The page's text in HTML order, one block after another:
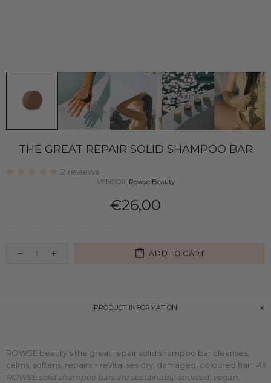
THE GREAT REPAIR SOLID SHAMPOO BAR
2 reviews
VENDOR: Rowse Beauty
€26,00
ADD TO CART
PRODUCT INFORMATION
ROWSE beauty's the great repair solid shampoo bar cleanses,
calms, softens, repairs + revitalises dry, damaged, coloured hair. All
ROWSE solid shampoo bars are sustainably-sourced, vegan,